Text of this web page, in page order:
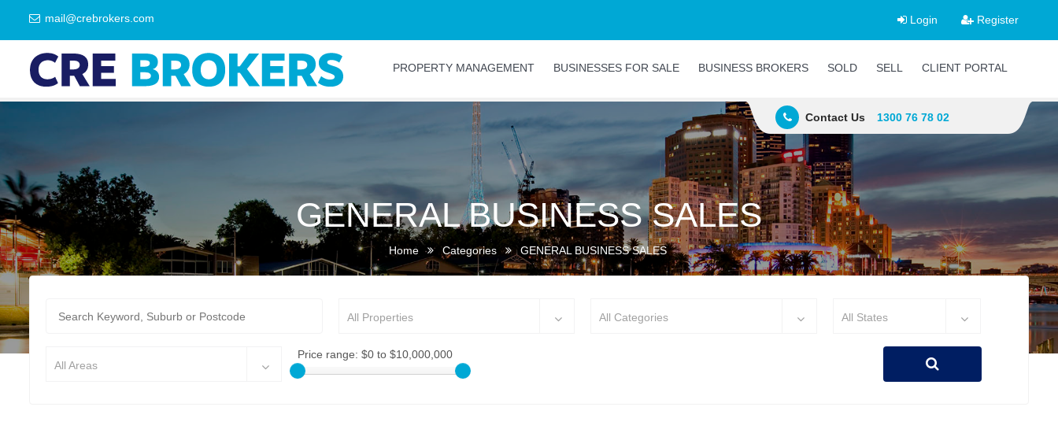
mail@crebrokers.com Login Register
PROPERTY MANAGEMENT BUSINESSES FOR SALE BUSINESS BROKERS SOLD SELL CLIENT PORTAL
Contact Us 1300 76 78 02
GENERAL BUSINESS SALES
Home Categories GENERAL BUSINESS SALES
All Properties All Categories All States
All Areas
Price range: $0 to $10,000,000